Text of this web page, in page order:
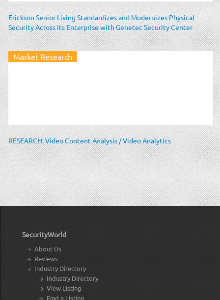
Erickson Senior Living Standardizes and Modernizes Physical
Security Across its Enterprise with Genetec Security Center
Market Research
RESEARCH: Video Content Analysis / Video Analytics
SecurityWorld
About Us
Reviews
Industry Directory
Industry Directory
View Listing
Find a Listing